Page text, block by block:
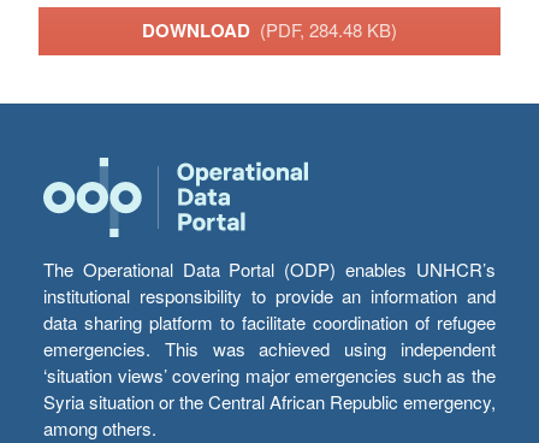
DOWNLOAD (PDF, 284.48 KB)
The Operational Data Portal (ODP) enables UNHCR’s
institutional responsibility to provide an information and
data sharing platform to facilitate coordination of refugee
emergencies. This was achieved using independent
‘situation views’ covering major emergencies such as the
Syria situation or the Central African Republic emergency,
among others.